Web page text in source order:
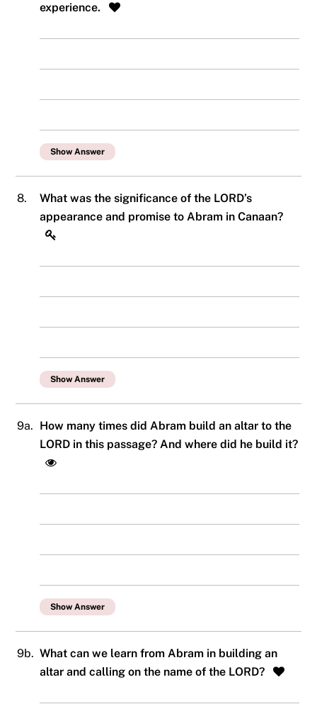
experience.
Show Answer
8.
What was the significance of the LORD’s
appearance and promise to Abram in Canaan?
Show Answer
9a. How many times did Abram build an altar to the
LORD in this passage? And where did he build it?
Show Answer
9b. What can we learn from Abram in building an
altar and calling on the name of the LORD?